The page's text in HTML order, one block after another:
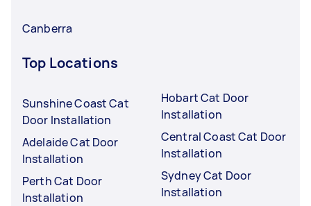
Canberra
Top Locations
Sunshine Coast Cat
Door Installation
Adelaide Cat Door
Installation
Perth Cat Door
Installation
Hobart Cat Door
Installation
Central Coast Cat Door
Installation
Sydney Cat Door
Installation